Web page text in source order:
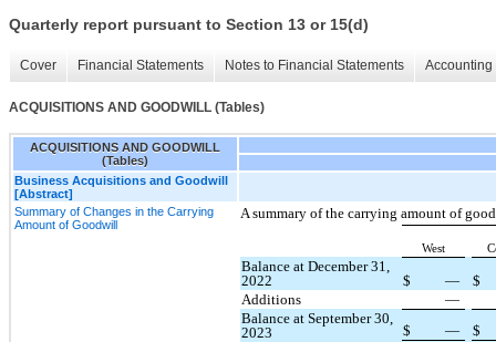
Quarterly report pursuant to Section 13 or 15(d)
Cover Financial Statements Notes to Financial Statements
ACQUISITIONS AND GOODWILL (Tables)
ACQUISITIONS AND GOODWILL
(Tables)
Business Acquisitions and Goodwill
[Abstract]
Summary of Changes in the Carrying
Amount of Goodwill
A summary of the carrying amount of
West
Balance at December 31,
2022
$ —
$
Additions
—
Balance at September 30,
2023
$ — $